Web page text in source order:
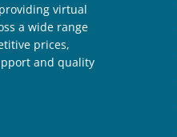
virtual
a wide range
prices,
and quality